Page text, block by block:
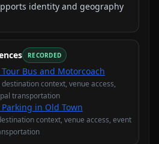
identity and geography
RECORDED
Bus and Motorcoach
destination context, venue access,
transportation
in Old Town
context, venue access, event